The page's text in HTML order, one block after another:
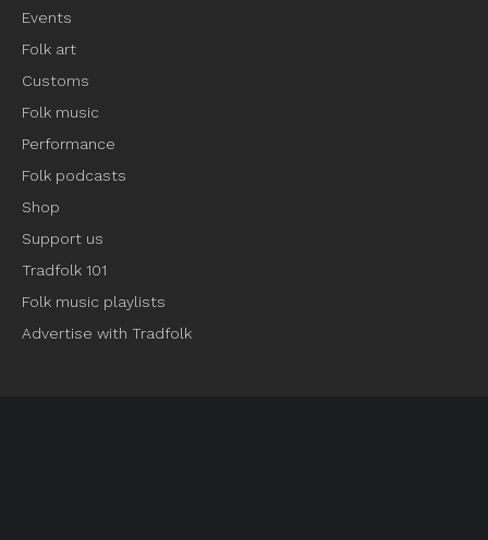
Events
Folk art
Customs
Folk music
Performance
Folk podcasts
Shop
Support us
Tradfolk 101
Folk music playlists
Advertise with Tradfolk